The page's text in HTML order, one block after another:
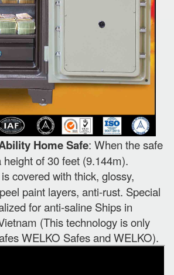
Home Safe: When the safe
of 30 feet (9.144m).
covered with thick, glossy,
paint layers, anti-rust. Special
for anti-saline Ships in
(This technology is only
WELKO Safes and WELKO).